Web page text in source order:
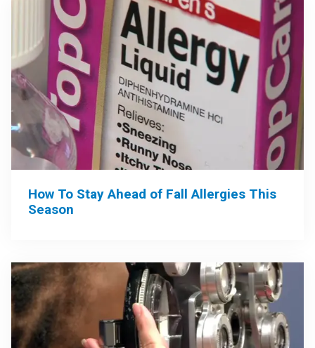
How To Stay Ahead of Fall Allergies This
Season